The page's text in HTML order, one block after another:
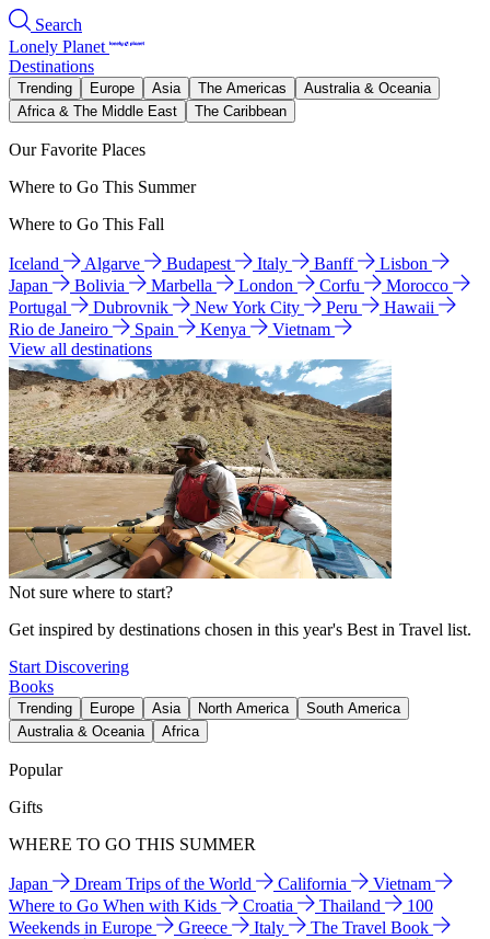
Search
Lonely Planet
Destinations
Trending Europe Asia The Americas
Australia & Oceania
Africa & The Middle East
The Caribbean
Our Favorite Places
Where to Go This Summer
Where to Go This Fall
Iceland Algarve Budapest Italy Banff
Lisbon
Japan
Bolivia Marbella London Corfu
Morocco
Portugal
Dubrovnik New York City Peru
Hawaii
Rio de Janeiro
Spain Kenya
Vietnam
View all destinations
Not sure where to start?
Get inspired by destinations chosen in this year's Best in Travel list.
Start Discovering
Books
Trending Europe Asia North America
South America
Australia & Oceania
Africa
Popular
Gifts
WHERE TO GO THIS SUMMER
Japan Dream Trips of the World California
Vietnam
Where to Go When with Kids
Croatia Thailand
100
Weekends in Europe
Greece Italy
The Travel Book